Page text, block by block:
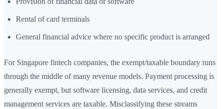
Rental of card terminals
General financial advice where no specific product is arranged
For Singapore fintech companies, the exempt/taxable boundary runs
through the middle of many revenue models. Payment processing is
generally exempt, but software licensing, data services, and credit
management services are taxable. Misclassifying these streams